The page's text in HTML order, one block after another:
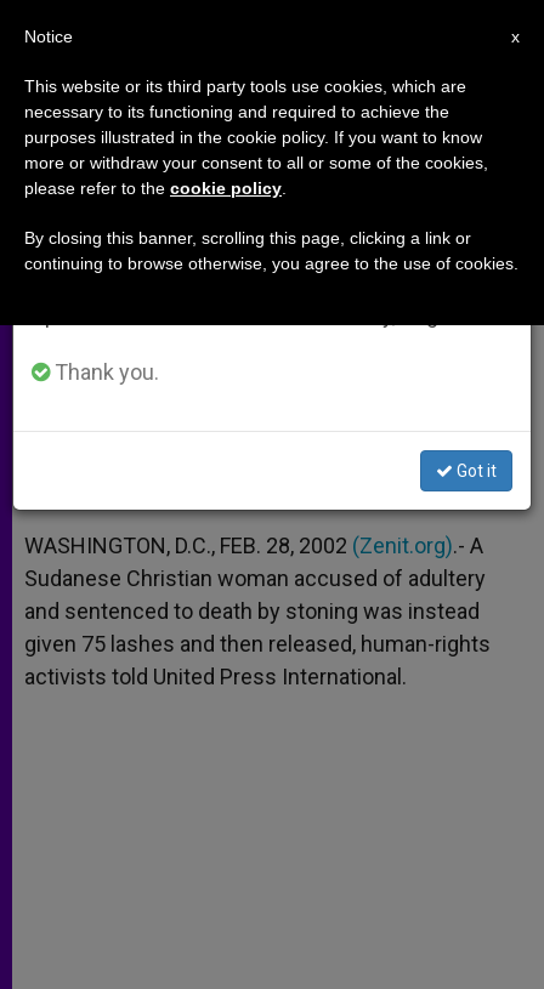
Sudanese Christian Woman
Flogged Instead of Being Stoned
Due to International Pressure
A
p
p
n
g
e
r
o
o
k
e
r
WASHINGTON, D.C., FEB. 28, 2002 (Zenit.org).- A
Sudanese Christian woman accused of adultery
and sentenced to death by stoning was instead
given 75 lashes and then released, human-rights
activists told United Press International.
×
Important Notice
From July 27 to August 7 we will take our
annual break, taking advantage of the summer
period when less information is generated and
Thank you.
Got it
x
Notice
This website or its third party tools use cookies, which are
necessary to its functioning and required to achieve the
purposes illustrated in the cookie policy. If you want to know
more or withdraw your consent to all or some of the cookies,
please refer to the cookie policy
By closing this banner, scrolling this page, clicking a link or
continuing to browse otherwise, you agree to the use of cookies.